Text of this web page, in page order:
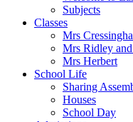
Subjects
Classes
Mrs
Mrs Ridley
Mrs Herbert
School Life
Sharing
Houses
School Day